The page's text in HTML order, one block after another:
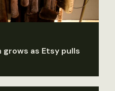
as Etsy pulls